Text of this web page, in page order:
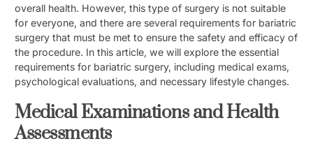
overall health. However, this type of surgery is not suitable
for everyone, and there are several requirements for bariatric
surgery that must be met to ensure the safety and efficacy of
the procedure. In this article, we will explore the essential
requirements for bariatric surgery, including medical exams,
psychological evaluations, and necessary lifestyle changes.
Medical Examinations and Health
Assessments